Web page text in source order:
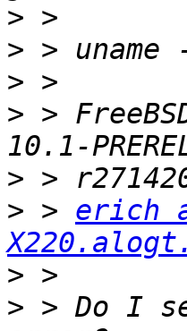
>
>
>
> >
>
> > erich
>
> > Do I